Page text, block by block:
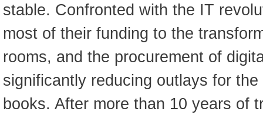
stable. Confronted with the IT
most of their funding to the
rooms, and the procurement of
significantly reducing outlays for
books. After more than 10 years of